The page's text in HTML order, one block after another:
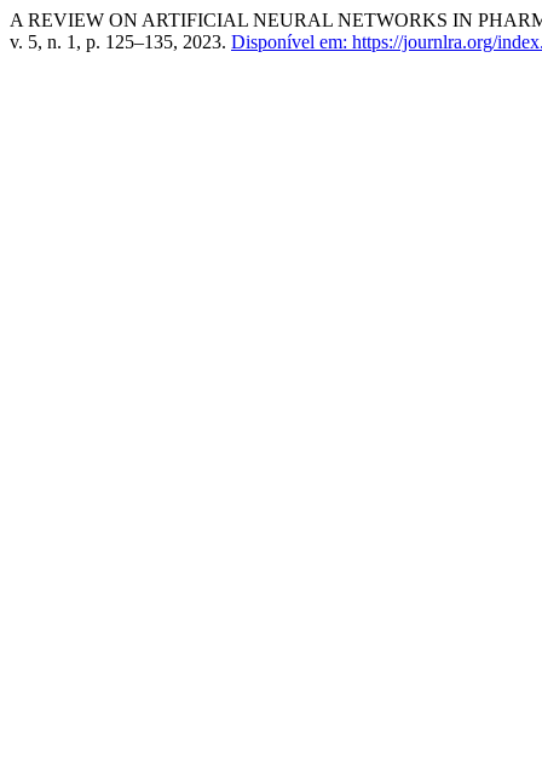
A REVIEW ON ARTIFICIAL NEURAL NETWORKS IN
v. 5, n. 1, p. 125–135, 2023. Disponível em: https://journlra.org/